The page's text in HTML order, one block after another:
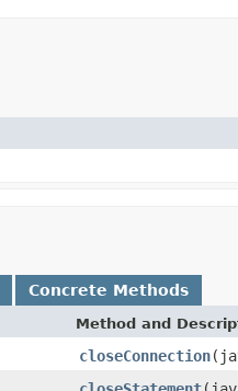
Concrete Methods
Method and
closeConnection